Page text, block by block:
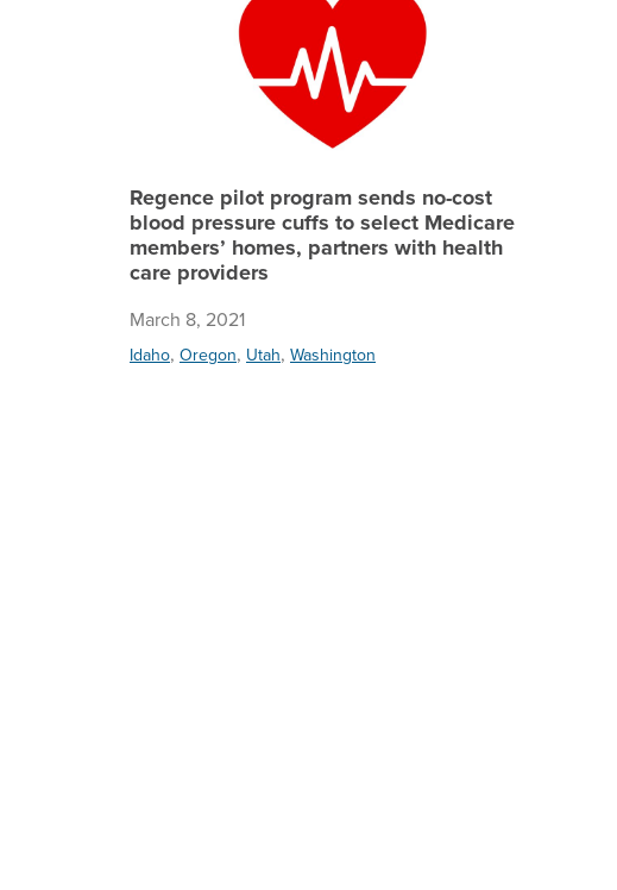
Regence pilot program sends no-cost
blood pressure cuffs to select Medicare
members’ homes, partners with health
care providers
March 8, 2021
Idaho, Oregon, Utah, Washington